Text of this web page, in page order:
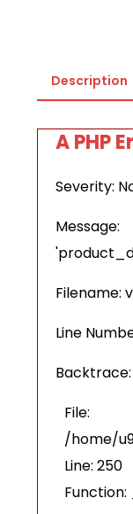
Description
A PHP
Severity:
Filename:
Line
Backtrace:
File:
/home/
Line: 250